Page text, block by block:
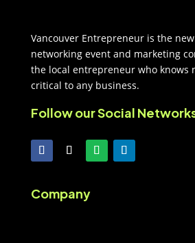
Vancouver Entrepreneur is the
networking event and marketing
the local entrepreneur who knows
critical to any business.
Follow our Social
Company